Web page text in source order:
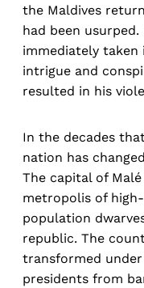
the Maldives
had been
immediately
intrigue and
resulted in his
In the decades
nation has
The capital of
metropolis of
population
republic. The
transformed
presidents from